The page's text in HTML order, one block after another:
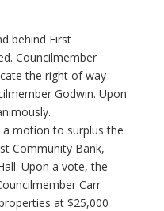
behind First
Councilmember
the right of way
Godwin. Upon
motion to surplus the
Community Bank,
Upon a vote, the
Carr
at $25,000